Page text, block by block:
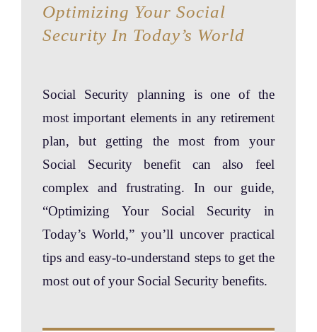
Optimizing Your Social
Security In Today’s World
Social Security planning is one of the
most important elements in any retirement
plan, but getting the most from your
Social Security benefit can also feel
complex and frustrating. In our guide,
“Optimizing Your Social Security in
Today’s World,” you’ll uncover practical
tips and easy-to-understand steps to get the
most out of your Social Security benefits.